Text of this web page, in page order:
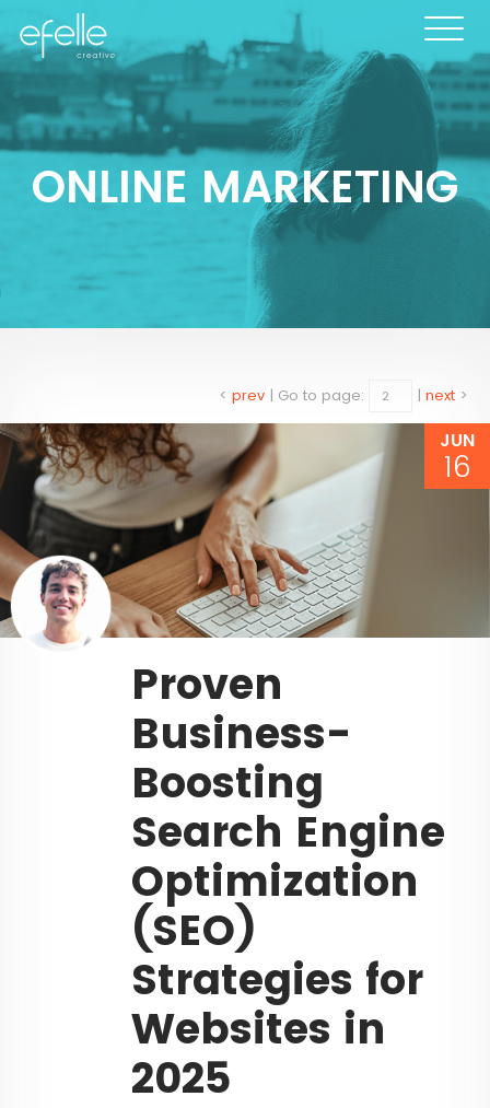
ONLINE MARKETING
< prev | Go to page: | next >
JUN
16
Proven
Business-
Boosting
Search Engine
Optimization
(SEO)
Strategies for
Websites in
2025